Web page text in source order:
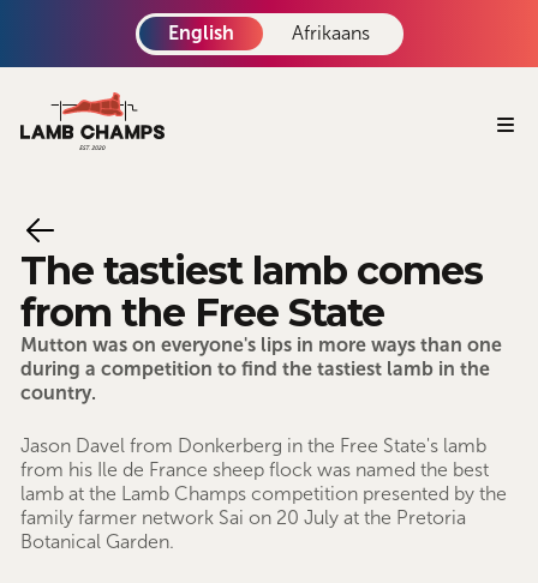
English Afrikaans
The tastiest lamb comes
from the Free State
Mutton was on everyone's lips in more ways than one
during a competition to find the tastiest lamb in the
country.
Jason Davel from Donkerberg in the Free State's lamb
from his Ile de France sheep flock was named the best
lamb at the Lamb Champs competition presented by the
family farmer network Sai on 20 July at the Pretoria
Botanical Garden.